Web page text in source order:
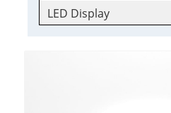
LED Display